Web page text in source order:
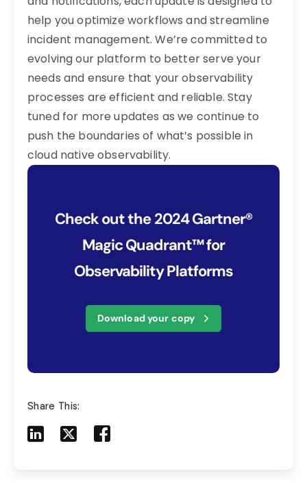
help you optimize workflows and streamline
incident management. We’re committed to
evolving our platform to better serve your
needs and ensure that your observability
processes are efficient and reliable. Stay
tuned for more updates as we continue to
push the boundaries of what’s possible in
cloud native observability.
Check out the 2024 Gartner®
Magic Quadrant™ for
Observability Platforms
Download your copy
Share This:
Share to LinkedIn
Share to XShare to Facebook